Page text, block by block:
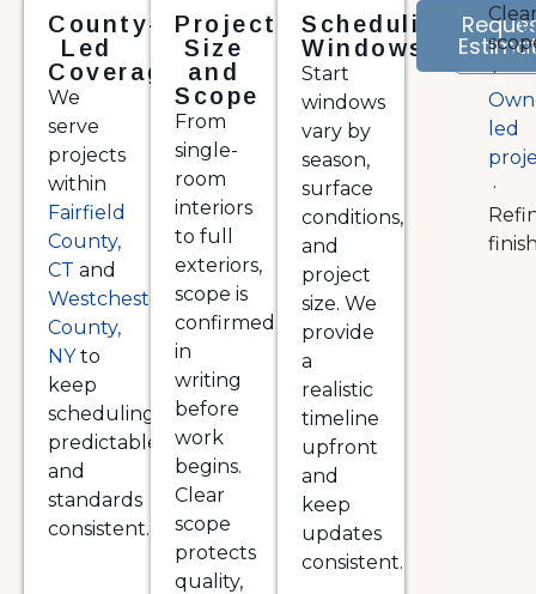
County-
Led
Coverage
We
serve
projects
within
Fairfield
County,
CT and
Westchester
County,
NYto
keep
scheduling
predictable
and
standards
consistent.
Project
Size
and
Scope
From
single-
room
interiors
to full
exteriors,
scope is
confirmed
in
writing
before
work
begins.
Clear
scope
protects
quality,
Scheduling
Windows
Start
windows
vary by
season,
surface
conditions,
and
project
size. We
provide
a
realistic
timeline
upfront
and
keep
updates
consistent.
·
led
·